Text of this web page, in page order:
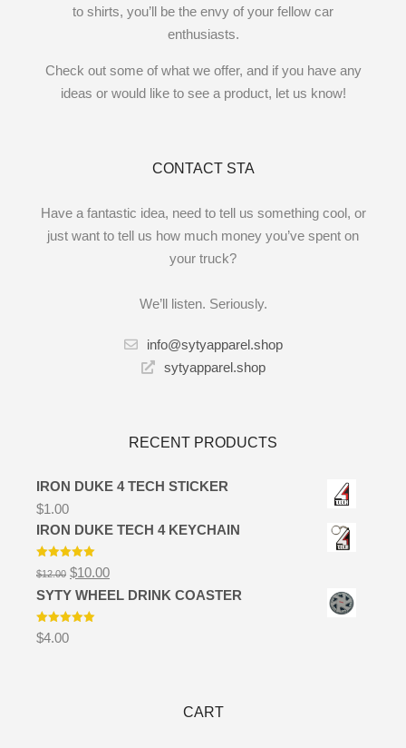
to shirts, you’ll be the envy of your fellow car
enthusiasts.
Check out some of what we offer, and if you have any
ideas or would like to see a product, let us know!
CONTACT STA
Have a fantastic idea, need to tell us something cool, or
just want to tell us how much money you’ve spent on
your truck?
We’ll listen. Seriously.
info@sytyapparel.shop
sytyapparel.shop
RECENT PRODUCTS
IRON DUKE 4 TECH STICKER
$1.00
IRON DUKE TECH 4 KEYCHAIN
Rated
5.00
out of 5
$12.00 $10.00
SYTY WHEEL DRINK COASTER
Rated5.00
out of 5
$4.00
CART